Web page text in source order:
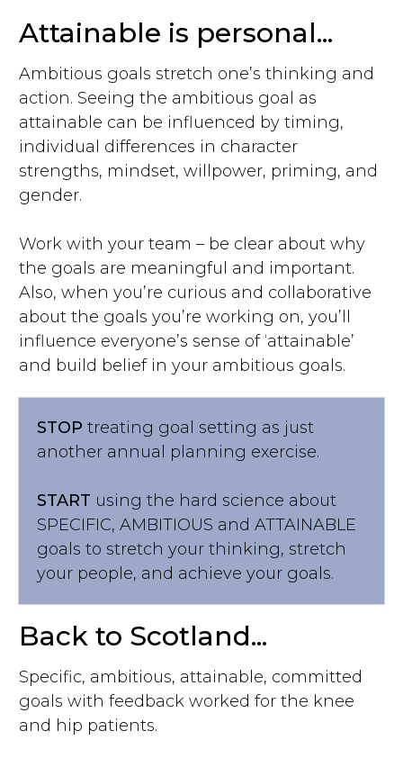
Attainable is personal...
Ambitious goals stretch one’s thinking and
action. Seeing the ambitious goal as
attainable can be influenced by timing,
individual differences in character
strengths, mindset, willpower, priming, and
gender.
Work with your team – be clear about why
the goals are meaningful and important.
Also, when you’re curious and collaborative
about the goals you’re working on, you’ll
influence everyone’s sense of ‘attainable’
and build belief in your ambitious goals.
STOP treating goal setting as just
another annual planning exercise.
START using the hard science about
SPECIFIC, AMBITIOUS and ATTAINABLE
goals to stretch your thinking, stretch
your people, and achieve your goals.
Back to Scotland...
Specific, ambitious, attainable, committed
goals with feedback worked for the knee
and hip patients.